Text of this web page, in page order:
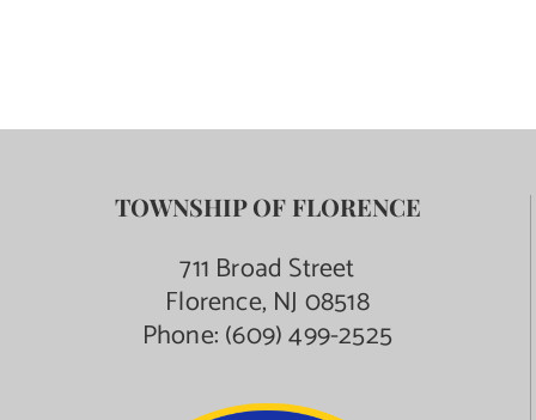
TOWNSHIP OF FLORENCE
711 Broad Street
Florence, NJ 08518
Phone:(609) 499-2525